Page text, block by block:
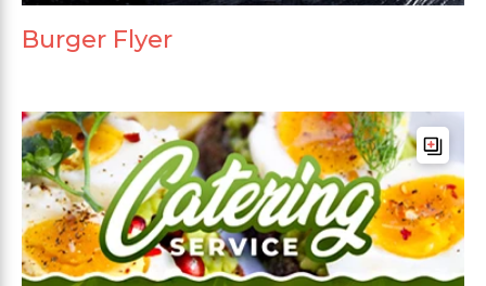
Burger Flyer